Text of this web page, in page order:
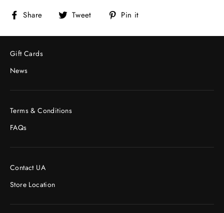
Share
Share
Facebook
Tweet
Tweet
Twitter
Pin it
Pinterest
Gift Cards
News
Terms & Conditions
FAQs
Contact UA
Store Location